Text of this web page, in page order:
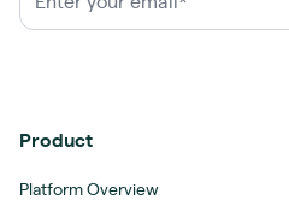
Product
Platform Overview